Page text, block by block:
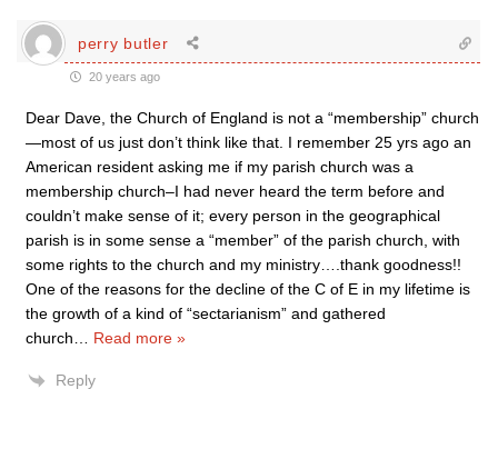
perry butler
20 years ago
Dear Dave, the Church of England is not a “membership” church
—most of us just don’t think like that. I remember 25 yrs ago an
American resident asking me if my parish church was a
membership church–I had never heard the term before and
couldn’t make sense of it; every person in the geographical
parish is in some sense a “member” of the parish church, with
some rights to the church and my ministry….thank goodness!!
One of the reasons for the decline of the C of E in my lifetime is
the growth of a kind of “sectarianism” and gathered
church
Read more »
Reply